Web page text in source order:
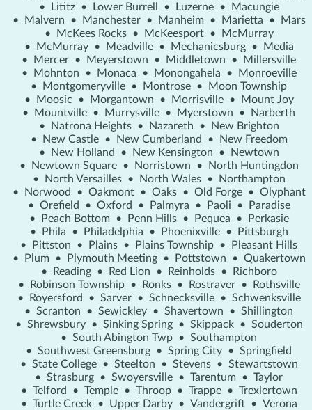
•
Lititz • Lower Burrell • Luzerne •
Macungie
•
Malvern • Manchester • Manheim • Marietta •
Mars
•
McKees Rocks • McKeesport •
McMurray
•
McMurray • Meadville • Mechanicsburg •
Media
•
Mercer • Meyerstown • Middletown •
Millersville
•
Mohnton • Monaca • Monongahela •
Monroeville
•
Montgomeryville • Montrose •
Moon Township
•
Moosic • Morgantown • Morrisville •
Mount Joy
•
Mountville • Murrysville • Myerstown •
Narberth
•
Natrona Heights • Nazareth •
New Brighton
•
New Castle • New Cumberland •
New Freedom
•
New Holland • New Kensington •
Newtown
•
Newtown Square • Norristown •
North Huntingdon
•
North Versailles • North Wales •
Northampton
•
Norwood • Oakmont • Oaks • Old Forge • Olyphant
• Orefield • Oxford • Palmyra • Paoli •
Paradise
•
Peach Bottom • Penn Hills • Pequea •
Perkasie
•
Phila • Philadelphia • Phoenixville •
Pittsburgh
•
Pittston • Plains • Plains Township •
Pleasant Hills
•
Plum • Plymouth Meeting • Pottstown • Quakertown
•
Reading • Red Lion • Reinholds •
Richboro
•
Robinson Township • Ronks • Rostraver •
Rothsville
•
Royersford • Sarver • Schnecksville • Schwenksville
• Scranton • Sewickley • Shavertown • Shillington
• Shrewsbury • Sinking Spring • Skippack • Souderton
• South Abington Twp • Southampton
• Southwest Greensburg • Spring City • Springfield
• State College • Steelton • Stevens • Stewartstown
• Strasburg • Swoyersville • Tarentum • Taylor
• Telford • Temple • Throop • Trappe • Trexlertown
• Turtle Creek • Upper Darby • Vandergrift • Verona